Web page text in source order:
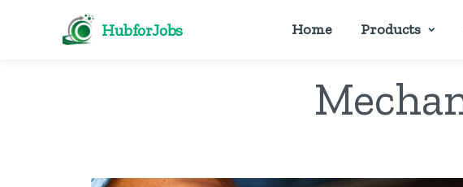
HubforJobs Home Products